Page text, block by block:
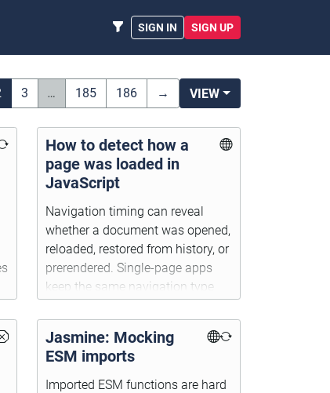
SIGN IN SIGN UP
3 … 185 186 → VIEW
How to detect how a
page was loaded in
JavaScript
Navigation timing can reveal
whether a document was opened,
reloaded, restored from history, or
prerendered. Single-page apps
keep the same navigation type
Jasmine: Mocking
ESM imports
Imported ESM functions are hard